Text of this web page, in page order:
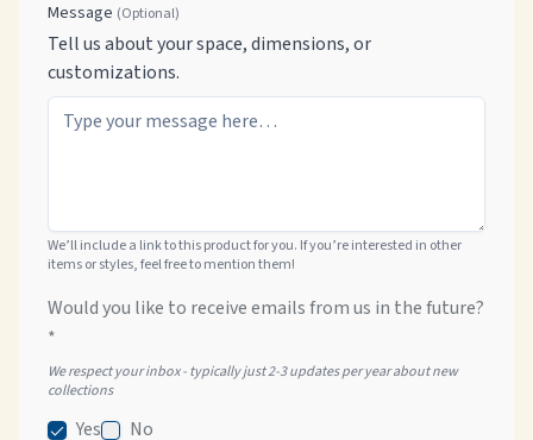
Message (Optional)
Tell us about your space, dimensions, or
customizations.
We’ll include a link to this product for you. If you’re interested in other
items or styles, feel free to mention them!
Would you like to receive emails from us in the future?
*
We respect your inbox - typically just 2-3 updates per year about new
collections
Yes No